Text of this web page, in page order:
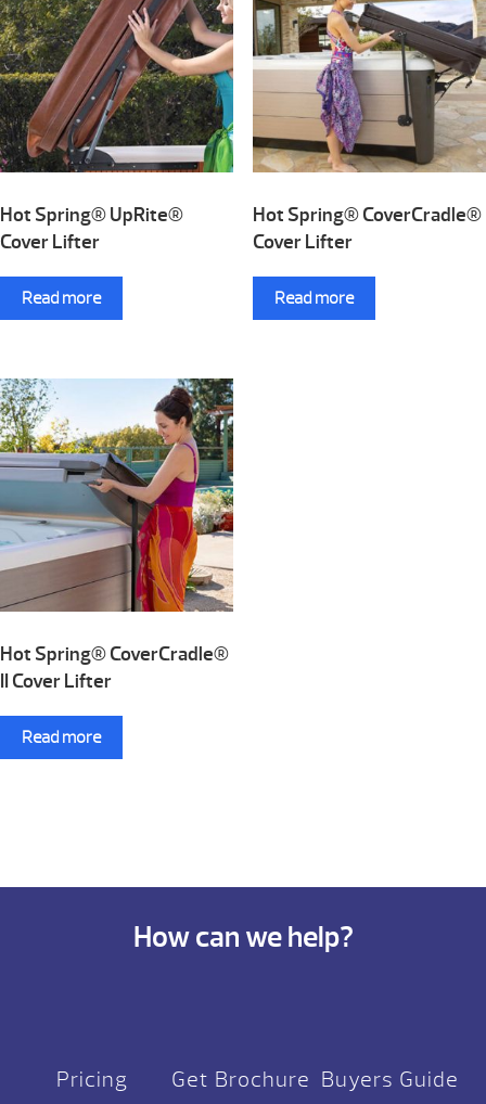
Hot Spring® UpRite®
Cover Lifter
Read more
Hot Spring® CoverCradle®
Cover Lifter
Read more
Hot Spring® CoverCradle®
II Cover Lifter
Read more
How can we help?
Pricing Get Brochure Buyers Guide